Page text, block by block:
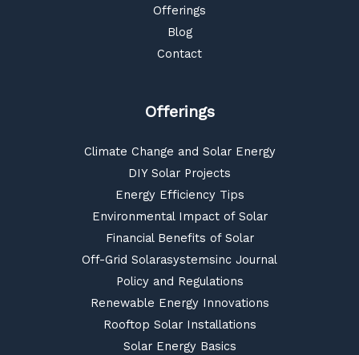
Offerings
Blog
Contact
Offerings
Climate Change and Solar Energy
DIY Solar Projects
Energy Efficiency Tips
Environmental Impact of Solar
Financial Benefits of Solar
Off-Grid Solarasystemsinc Journal
Policy and Regulations
Renewable Energy Innovations
Rooftop Solar Installations
Solar Energy Basics